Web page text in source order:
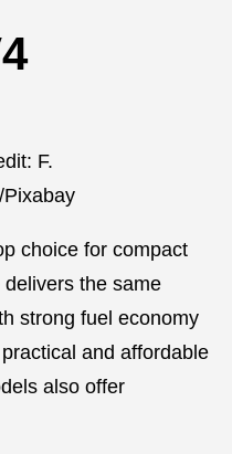
F.
choice for compact
the same
strong fuel economy
and affordable
also offer